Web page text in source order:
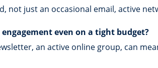
not just an occasional email, active
even on a tight budget?
an active online group, can